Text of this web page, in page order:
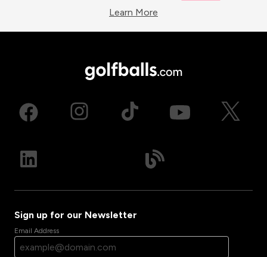
Learn More
Sign up for our Newsletter
Email Address